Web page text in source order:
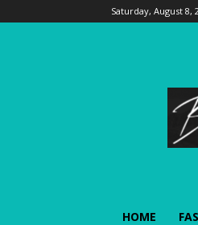
Saturday, August 8,
HOME